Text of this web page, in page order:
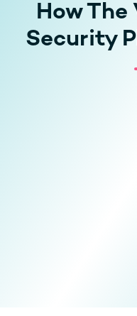
How The
Security